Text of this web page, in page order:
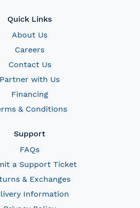
Quick Links
About Us
Careers
Contact Us
Partner with Us
Financing
& Conditions
Support
FAQs
a Support Ticket
& Exchanges
Information